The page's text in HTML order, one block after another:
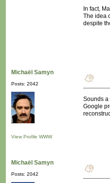
In fact,
The idea
despite
Michaël Samyn
Posts: 2042
View Profile WWW
Sounds a
Google
Michaël Samyn
Posts: 2042